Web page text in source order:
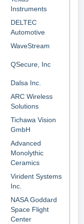
Instruments
DELTEC
Automotive
WaveStream
QSecure, Inc
Dalsa Inc.
ARC Wireless
Solutions
Tichawa Vision
GmbH
Advanced
Monolythic
Ceramics
Virident Systems
Inc.
NASA Goddard
Space Flight
Center